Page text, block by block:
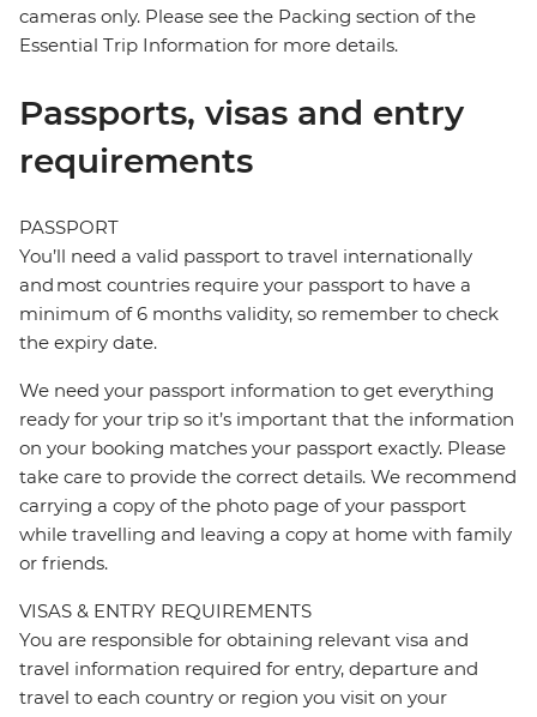
cameras only. Please see the Packing section of the
Essential Trip Information for more details.
Passports, visas and entry
requirements
PASSPORT
You’ll need a valid passport to travel internationally
and most countries require your passport to have a
minimum of 6 months validity, so remember to check
the expiry date.
We need your passport information to get everything
ready for your trip so it’s important that the information
on your booking matches your passport exactly. Please
take care to provide the correct details. We recommend
carrying a copy of the photo page of your passport
while travelling and leaving a copy at home with family
or friends.
VISAS & ENTRY REQUIREMENTS
You are responsible for obtaining relevant visa and
travel information required for entry, departure and
travel to each country or region you visit on your